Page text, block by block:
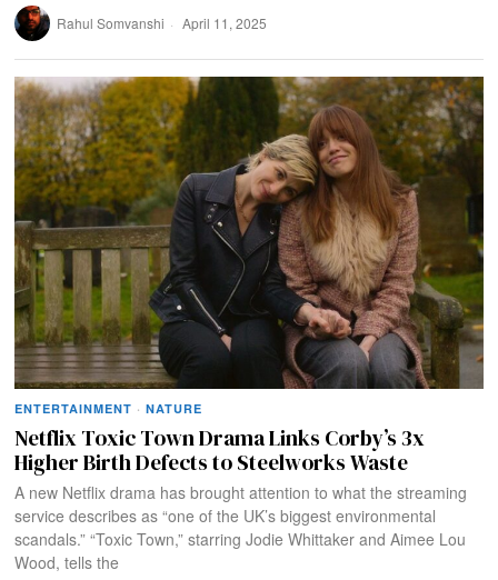
Rahul Somvanshi April 11, 2025
ENTERTAINMENT · NATURE
Netflix Toxic Town Drama Links Corby’s 3x
Higher Birth Defects to Steelworks Waste
A new Netflix drama has brought attention to what the streaming
service describes as “one of the UK’s biggest environmental
scandals.” “Toxic Town,” starring Jodie Whittaker and Aimee Lou
Wood, tells the